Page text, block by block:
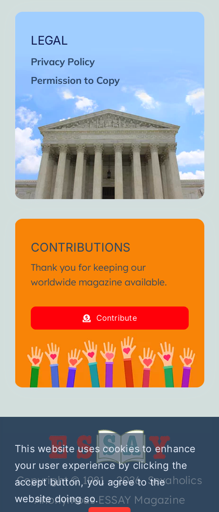
LEGAL
Privacy Policy
Permission to Copy
CONTRIBUTIONS
Thank you for keeping our
worldwide magazine available.
Contribute
Copyright © 1981 – 2026 Sexaholics
Anonymous ESSAY Magazine
This website uses cookies to enhance
your user experience by clicking the
accept button, you agree to the
website doing so.